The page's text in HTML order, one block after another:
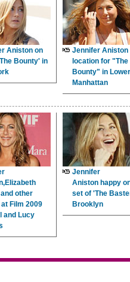
Aniston on
Bounty' in
Jennifer Aniston
location for "The
Bounty" in Lower
Manhattan
other
Film 2009
and Lucy
Jennifer
Aniston happy
set of 'The
Brooklyn